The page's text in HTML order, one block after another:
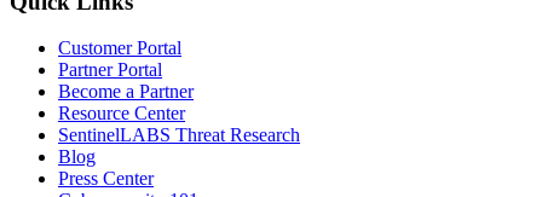
Customer Portal
Partner Portal
Become a Partner
Resource Center
SentinelLABS Threat Research
Blog
Press Center